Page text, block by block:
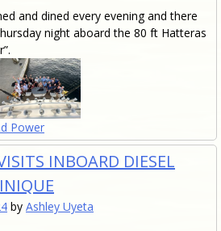
and dined every evening and there
night aboard the 80 ft Hatteras
Power
INBOARD DIESEL
by Ashley Uyeta